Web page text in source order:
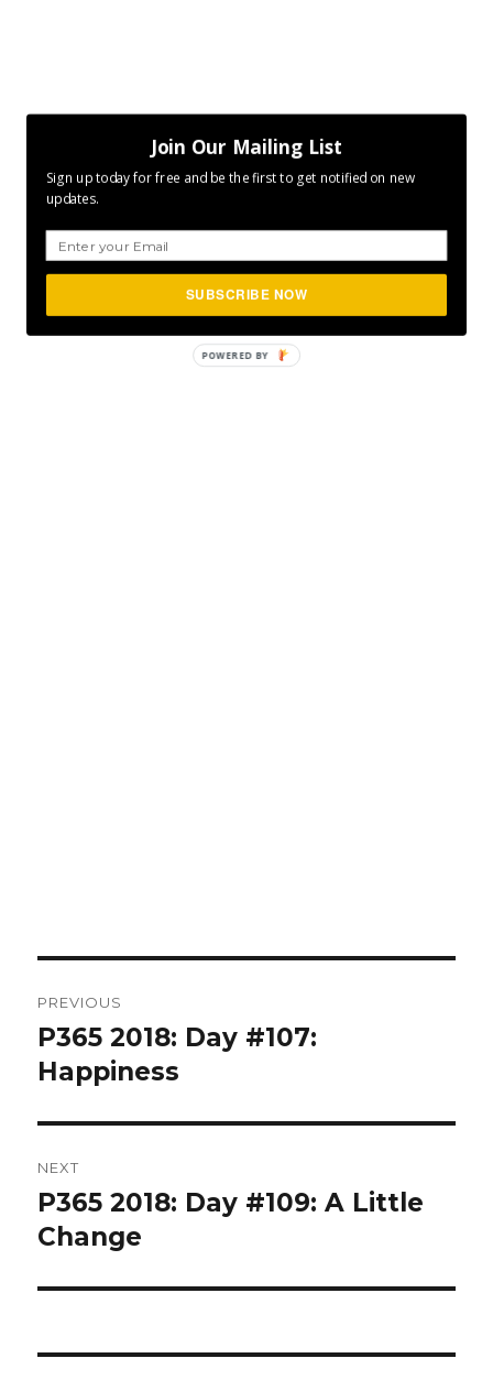
navigation
PREVIOUS
Previous
post:
P365 2018: Day #107:
Happiness
NEXT
Next
post:
P365 2018: Day #109: A Little
Change
Join Our Mailing List
Sign up today for free and be the first to get notified on new
updates.
SUBSCRIBE NOW
POWERED